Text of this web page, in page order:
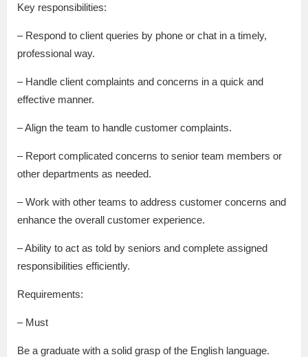
Key responsibilities:
– Respond to client queries by phone or chat in a timely,
professional way.
– Handle client complaints and concerns in a quick and
effective manner.
– Align the team to handle customer complaints.
– Report complicated concerns to senior team members or
other departments as needed.
– Work with other teams to address customer concerns and
enhance the overall customer experience.
– Ability to act as told by seniors and complete assigned
responsibilities efficiently.
Requirements:
– Must
Be a graduate with a solid grasp of the English language.